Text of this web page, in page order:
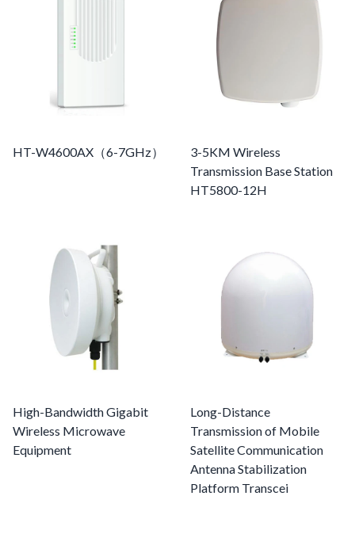
HT-W4600AX（6-7GHz）
3-5KM Wireless
Transmission Base Station
HT5800-12H
High-Bandwidth Gigabit
Wireless Microwave
Equipment
Long-Distance
Transmission of Mobile
Satellite Communication
Antenna Stabilization
Platform Transcei